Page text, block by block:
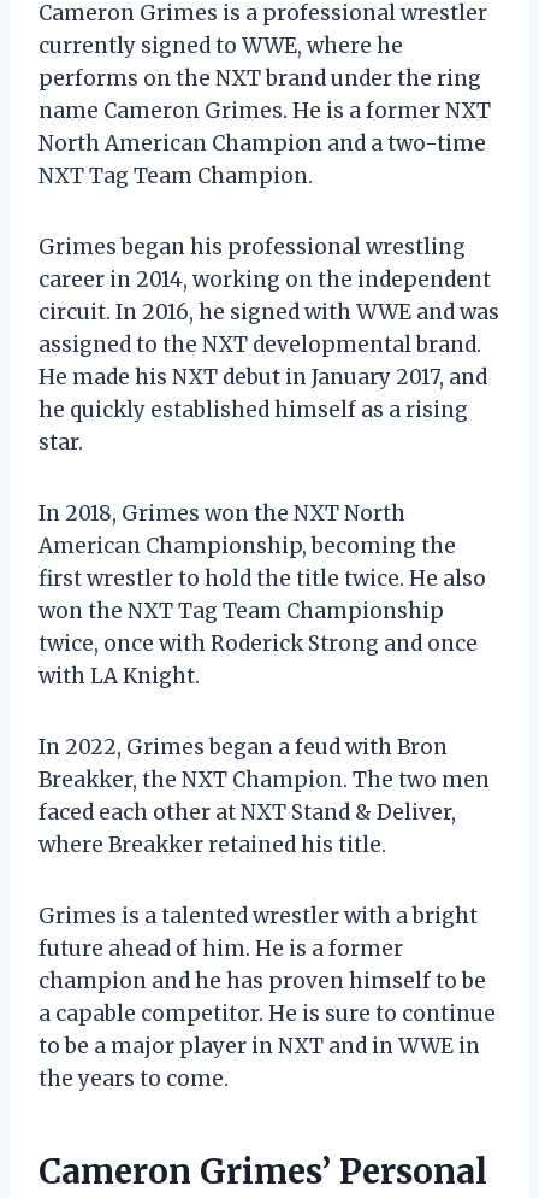
Cameron Grimes is a professional wrestler
currently signed to WWE, where he
performs on the NXT brand under the ring
name Cameron Grimes. He is a former NXT
North American Champion and a two-time
NXT Tag Team Champion.
Grimes began his professional wrestling
career in 2014, working on the independent
circuit. In 2016, he signed with WWE and was
assigned to the NXT developmental brand.
He made his NXT debut in January 2017, and
he quickly established himself as a rising
star.
In 2018, Grimes won the NXT North
American Championship, becoming the
first wrestler to hold the title twice. He also
won the NXT Tag Team Championship
twice, once with Roderick Strong and once
with LA Knight.
In 2022, Grimes began a feud with Bron
Breakker, the NXT Champion. The two men
faced each other at NXT Stand & Deliver,
where Breakker retained his title.
Grimes is a talented wrestler with a bright
future ahead of him. He is a former
champion and he has proven himself to be
a capable competitor. He is sure to continue
to be a major player in NXT and in WWE in
the years to come.
Cameron Grimes’ Personal